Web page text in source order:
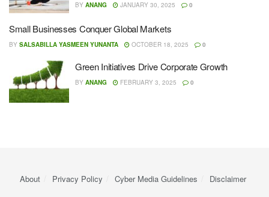
BY ANANG JANUARY 30, 2025 0
Small Businesses Conquer Global Markets
BY SALSABILLA YASMEEN YUNANTA OCTOBER 18, 2025 0
Green Initiatives Drive Corporate Growth
BY ANANG FEBRUARY 3, 2025 0
About Privacy Policy Cyber ​​Media Guidelines Disclaimer